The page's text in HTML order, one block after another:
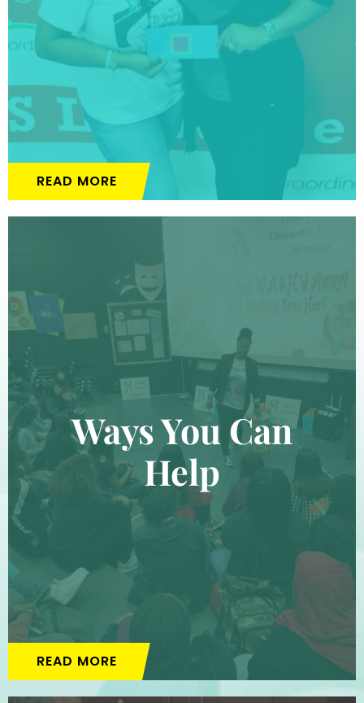
READ MORE
Ways You Can
Help
READ MORE